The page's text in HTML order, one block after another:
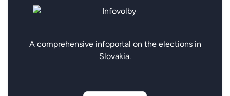
A comprehensive infoportal on the elections in
Slovakia.